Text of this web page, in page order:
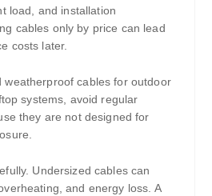
load, and installation
cables only by price can lead
costs later.
weatherproof cables for outdoor
systems, avoid regular
they are not designed for
Undersized cables can
and energy loss. A